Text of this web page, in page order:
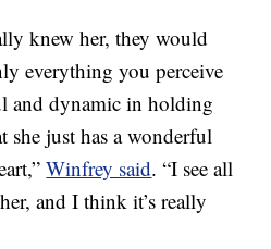
knew her, they would
everything you perceive
and dynamic in holding
just has a wonderful
Winfrey said. “I see all
and I think it’s really